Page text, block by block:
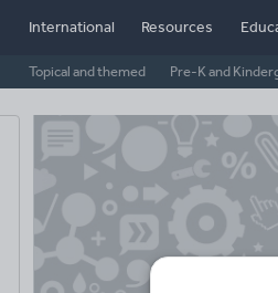
International Resources
Topical and themed Pre-K and